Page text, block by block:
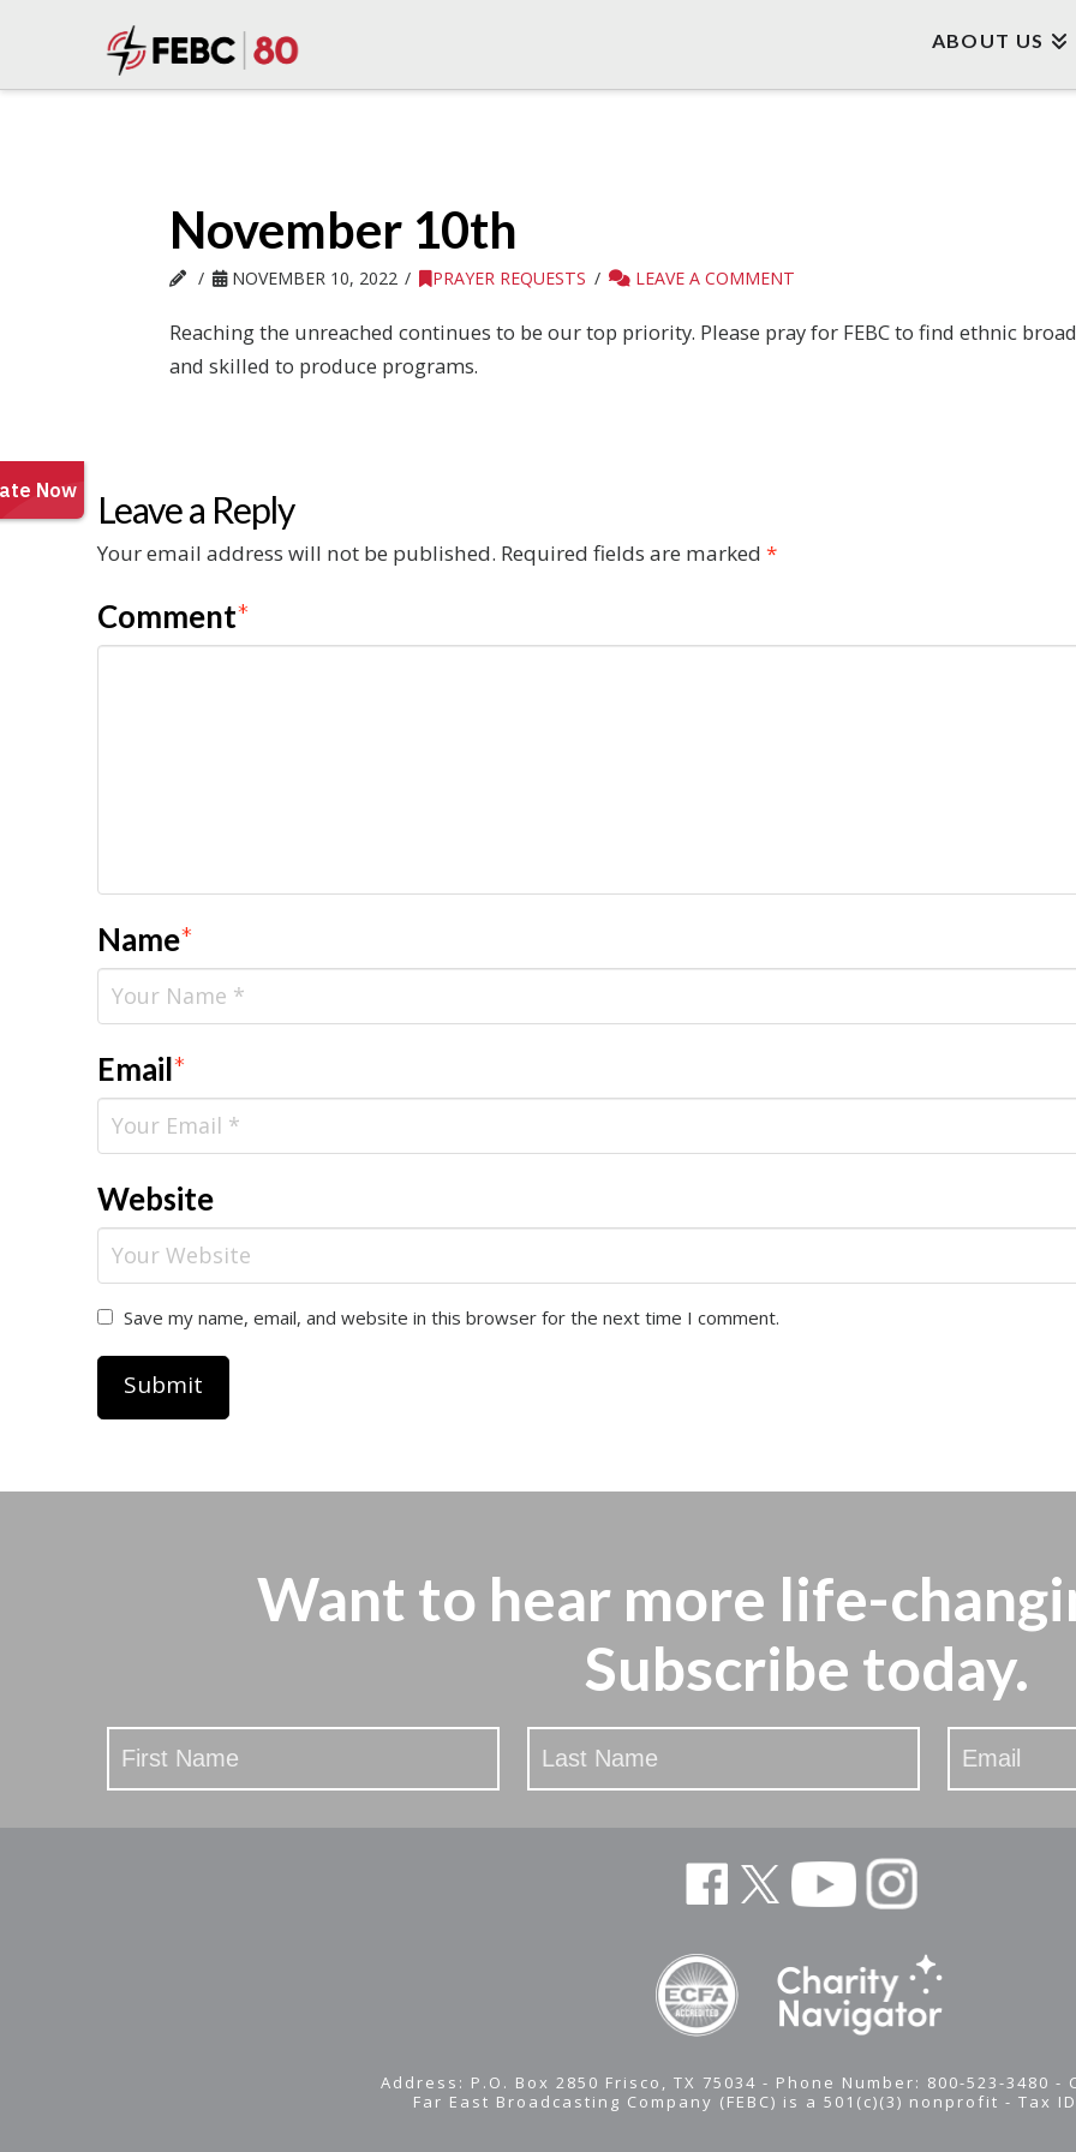
ABOUT US
November 10th
NOVEMBER 10, 2022 PRAYER REQUESTS LEAVE A COMMENT
Reaching the unreached continues to be our top priority. Please pray for FEBC to find ethnic
and skilled to produce programs.
Leave a Reply
Your email address will not be published. Required fields are marked *
Comment*
Name*
Email*
Website
Save my name, email, and website in this browser for the next time I comment.
Want to hear more life-
Subscribe today.
Stay
Updated
Address: P.O. Box 2850 Frisco, TX 75034 - Phone Number: 800-523-3480 -
Far East Broadcasting Company (FEBC) is a 501(c)(3) nonprofit -Tax